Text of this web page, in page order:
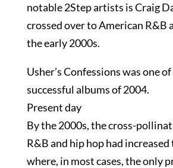
notable 2Step artists is Craig
crossed over to American R&B
the early 2000s.
Usher’s Confessions was one
successful albums of 2004.
Present day
By the 2000s, the cross-
R&B and hip hop had
where, in most cases, the only